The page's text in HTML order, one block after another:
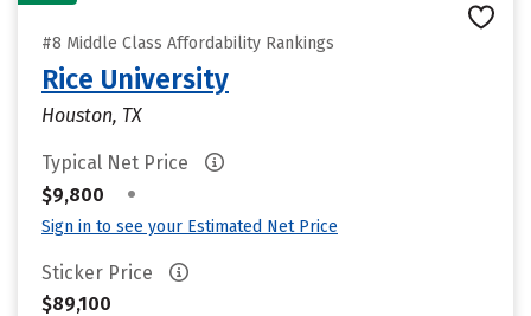
#8 Middle Class Affordability Rankings
Rice University
Houston, TX
Typical Net Price
$9,800
•
Sign in to see your Estimated Net Price
Sticker Price
$89,100